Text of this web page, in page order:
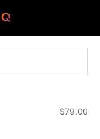
$79.00